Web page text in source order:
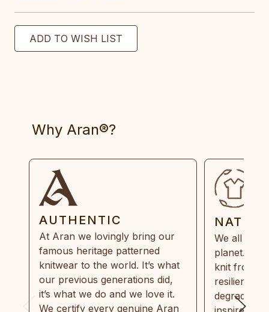
Why Aran®?
AUTHENTIC
At Aran we lovingly bring our
famous heritage patterned
knitwear to the world. It’s what
our previous generations did,
it’s what we do and we love it.
We certify every genuine Aran
We all
planet.
knit from
resilient,